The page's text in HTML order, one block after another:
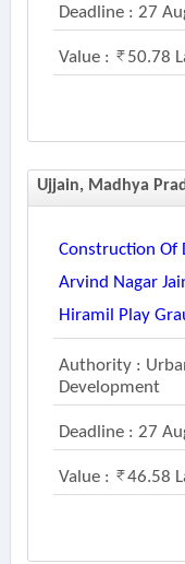
Deadline : 27
Value : 50.78
Ujjain, Madhya
Construction Of
Arvind Nagar
Hiramil Play
Authority :
Development
Deadline : 27
Value : 46.58